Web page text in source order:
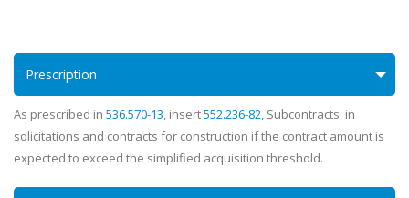
Prescription
As prescribed in 536.570-13, insert552.236-82, Subcontracts, in
solicitations and contracts for construction if the contract amount is
expected to exceed the simplified acquisition threshold.